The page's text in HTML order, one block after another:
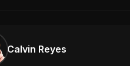
Calvin Reyes